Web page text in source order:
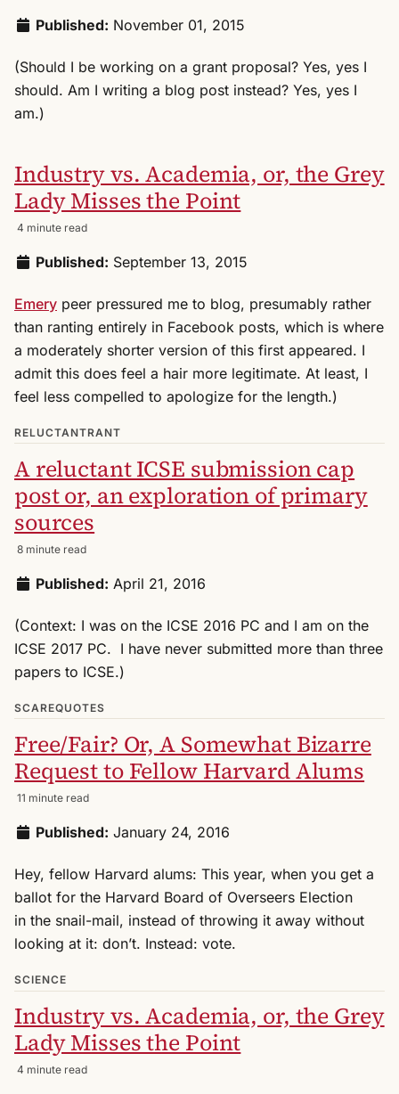
Published: November 01, 2015
(Should I be working on a grant proposal? Yes, yes I
should. Am I writing a blog post instead? Yes, yes I
am.)
Industry vs. Academia, or, the Grey
Lady Misses the Point
4 minute read
Published: September 13, 2015
Emery peer pressured me to blog, presumably rather
than ranting entirely in Facebook posts, which is where
a moderately shorter version of this first appeared. I
admit this does feel a hair more legitimate. At least, I
feel less compelled to apologize for the length.)
RELUCTANTRANT
A reluctant ICSE submission cap
post or, an exploration of primary
sources
8 minute read
Published: April 21, 2016
(Context: I was on the ICSE 2016 PC and I am on the
ICSE 2017 PC. I have never submitted more than three
papers to ICSE.)
SCAREQUOTES
Free/Fair? Or, A Somewhat Bizarre
Request to Fellow Harvard Alums
11 minute read
Published: January 24, 2016
Hey, fellow Harvard alums: This year, when you get a
ballot for the Harvard Board of Overseers Election
in the snail-mail, instead of throwing it away without
looking at it: don’t. Instead: vote.
SCIENCE
Industry vs. Academia, or, the Grey
Lady Misses the Point
4 minute read